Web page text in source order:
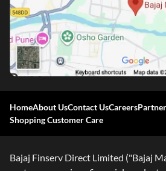
HomeAbout UsContact UsCareers
Shopping Customer Care
Bajaj Finserv Direct Limited ("Bajaj